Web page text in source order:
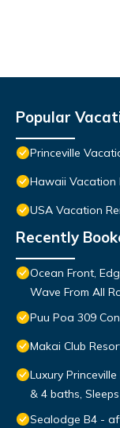
Popular
Princeville
Hawaii Vacation
USA Vacation
Recently
Ocean Front,
Wave From All
Puu Poa 309
Makai Club
Luxury
& 4 baths,
Sealodge B4 -